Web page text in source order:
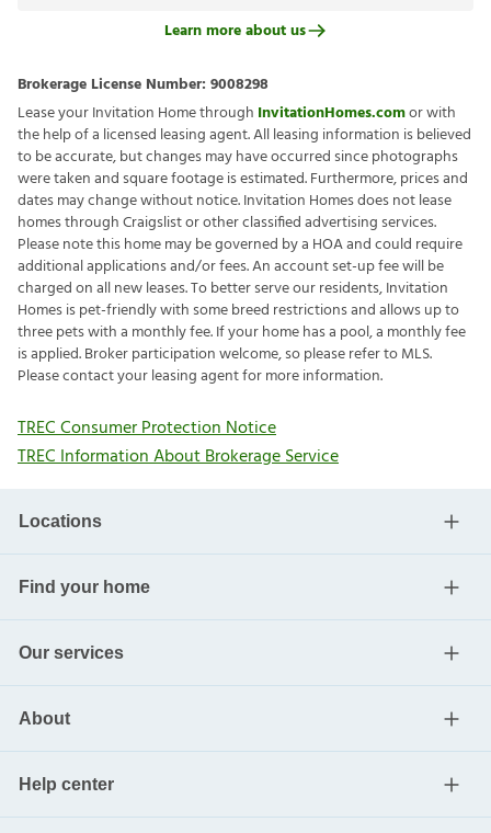
Learn more about us
Brokerage License Number: 9008298
Lease your Invitation Home through InvitationHomes.comor with
the help of a licensed leasing agent. All leasing information is believed
to be accurate, but changes may have occurred since photographs
were taken and square footage is estimated. Furthermore, prices and
dates may change without notice. Invitation Homes does not lease
homes through Craigslist or other classified advertising services.
Please note this home may be governed by a HOA and could require
additional applications and/or fees. An account set-up fee will be
charged on all new leases. To better serve our residents, Invitation
Homes is pet-friendly with some breed restrictions and allows up to
three pets with a monthly fee. If your home has a pool, a monthly fee
is applied. Broker participation welcome, so please refer to MLS.
Please contact your leasing agent for more information.
TREC Consumer Protection Notice
TREC Information About Brokerage Service
Locations
Find your home
Our services
About
Help center